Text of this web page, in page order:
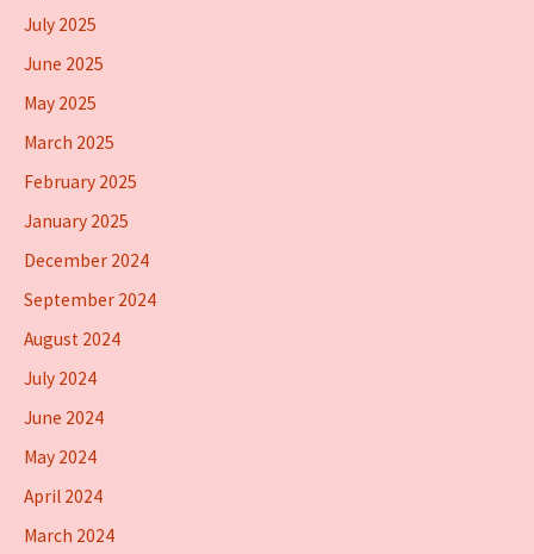
July 2025
June 2025
May 2025
March 2025
February 2025
January 2025
December 2024
September 2024
August 2024
July 2024
June 2024
May 2024
April 2024
March 2024